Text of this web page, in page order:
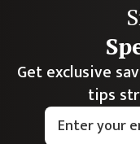
Get exclusive
tips